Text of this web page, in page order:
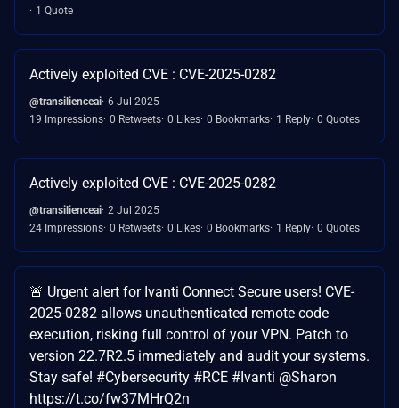
1 Quote
Actively exploited CVE : CVE-2025-0282
@transilienceai 6 Jul 2025
19 Impressions 0 Retweets 0 Likes 0 Bookmarks 1 Reply 0 Quotes
Actively exploited CVE : CVE-2025-0282
@transilienceai 2 Jul 2025
24 Impressions 0 Retweets 0 Likes 0 Bookmarks 1 Reply 0 Quotes
🚨 Urgent alert for Ivanti Connect Secure users! CVE-
2025-0282 allows unauthenticated remote code
execution, risking full control of your VPN. Patch to
version 22.7R2.5 immediately and audit your systems.
Stay safe! #Cybersecurity #RCE #Ivanti @Sharon
https://t.co/fw37MHrQ2n